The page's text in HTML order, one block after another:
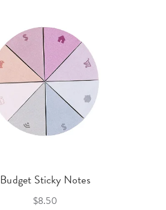
Budget Sticky Notes
$8.50